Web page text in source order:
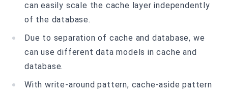
can easily scale the cache layer independently
of the database.
Due to separation of cache and database, we
can use different data models in cache and
database.
With write-around pattern, cache-aside pattern